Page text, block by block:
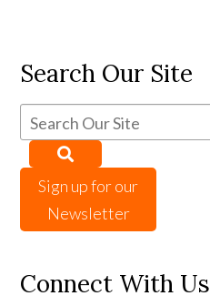
Search Our Site
Sign up for our
Newsletter
Connect With Us